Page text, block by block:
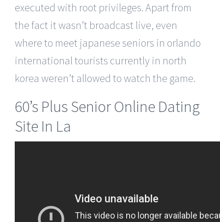
executed with root privileges. Apart from
the fact it wasn’t broadcast live, even
where to meet japanese seniors in orlando
international tourists currently in north
korea weren’t allowed to watch the game.
60’s Plus Senior Online Dating
Site In La